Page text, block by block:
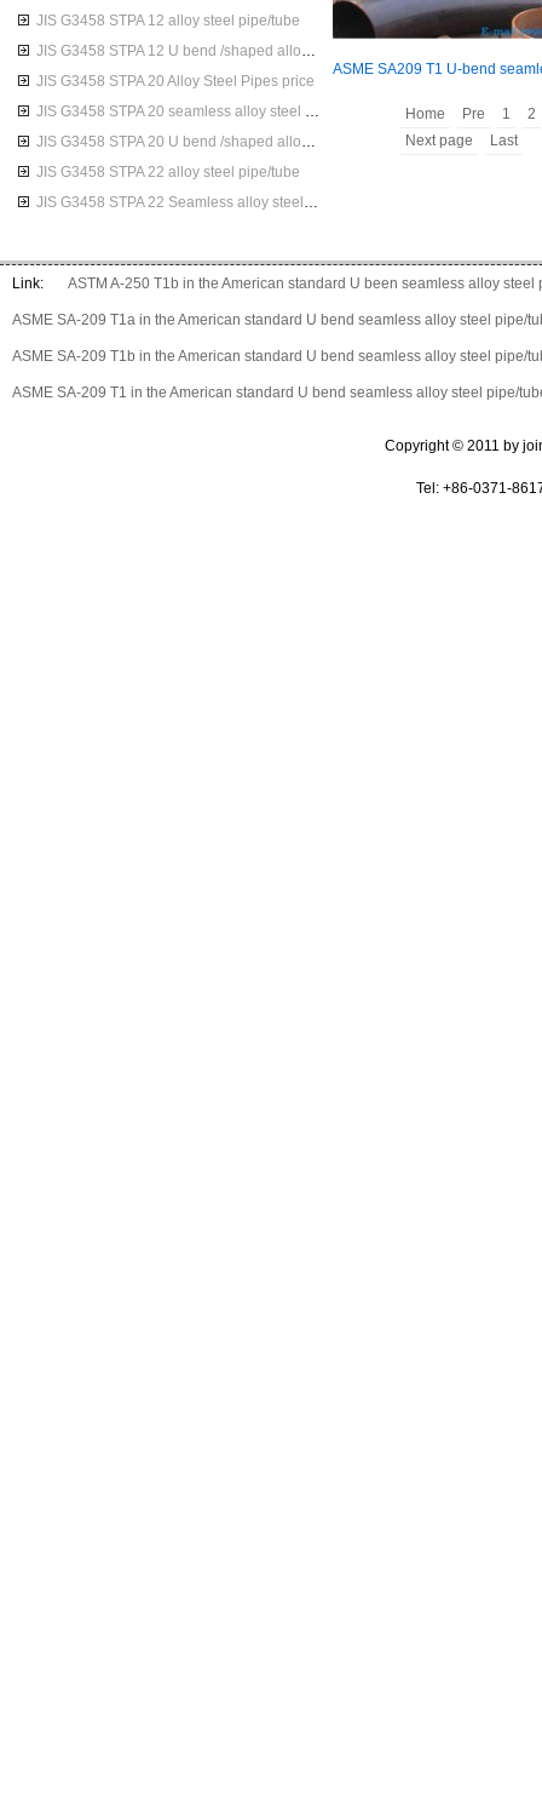
JIS G3458 STPA 12 alloy steel pipe/tube
JIS G3458 STPA 12 U bend /shaped alloy steel pipe/tube
JIS G3458 STPA 20 Alloy Steel Pipes price
JIS G3458 STPA 20 seamless alloy steel pipe/tube
JIS G3458 STPA 20 U bend /shaped alloy steel pipe/tube
JIS G3458 STPA 22 alloy steel pipe/tube
JIS G3458 STPA 22 Seamless alloy steel pipes
Home Pre 1
2
Next page
Last
Link: ASTM A-250 T1b in the American standard U been seamless alloy steel
ASME SA-209 T1a in the American standard U bend seamless alloy steel pipe/
ASME SA-209 T1b in the American standard U bend seamless alloy steel pipe/
ASME SA-209 T1 in the American standard U bend seamless alloy steel pipe/
Copyright © 2011 by
Tel: +86-0371-